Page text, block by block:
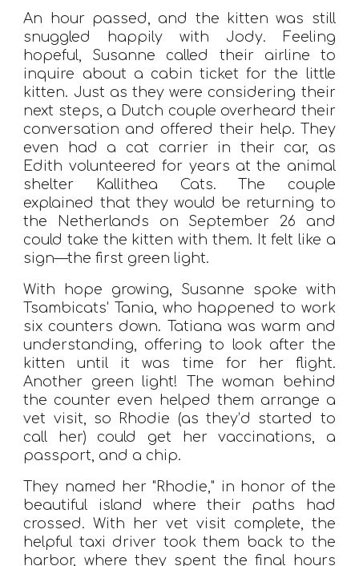
An hour passed, and the kitten was still
snuggled happily with Jody. Feeling
hopeful, Susanne called their airline to
inquire about a cabin ticket for the little
kitten. Just as they were considering their
next steps, a Dutch couple overheard their
conversation and offered their help. They
even had a cat carrier in their car, as
Edith volunteered for years at the animal
shelter Kallithea Cats. The couple
explained that they would be returning to
the Netherlands on September 26 and
could take the kitten with them. It felt like a
sign—the first green light.
With hope growing, Susanne spoke with
Tsambicats' Tania, who happened to work
six counters down. Tatiana was warm and
understanding, offering to look after the
kitten until it was time for her flight.
Another green light! The woman behind
the counter even helped them arrange a
vet visit, so Rhodie (as they’d started to
call her) could get her vaccinations, a
passport, and a chip.
They named her "Rhodie," in honor of the
beautiful island where their paths had
crossed. With her vet visit complete, the
helpful taxi driver took them back to the
harbor, where they spent the final hours